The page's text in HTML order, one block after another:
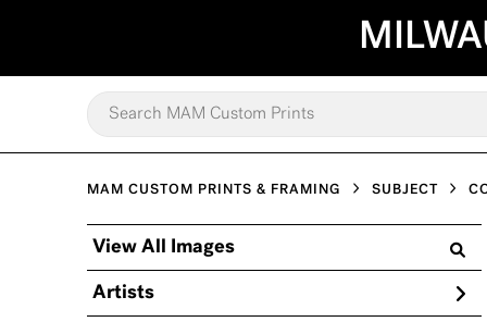
MAM CUSTOM PRINTS & FRAMING SUBJECT
View All Images
Artists